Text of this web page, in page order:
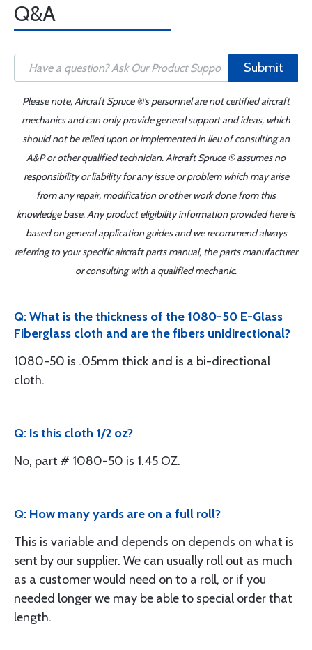
Q&A
Submit
Please note, Aircraft Spruce ®'s personnel are not certified aircraft
mechanics and can only provide general support and ideas, which
should not be relied upon or implemented in lieu of consulting an
A&P or other qualified technician. Aircraft Spruce ® assumes no
responsibility or liability for any issue or problem which may arise
from any repair, modification or other work done from this
knowledge base. Any product eligibility information provided here is
based on general application guides and we recommend always
referring to your specific aircraft parts manual, the parts manufacturer
or consulting with a qualified mechanic.
Q: What is the thickness of the 1080-50 E-Glass
Fiberglass cloth and are the fibers unidirectional?
1080-50 is .05mm thick and is a bi-directional
cloth.
Q: Is this cloth 1/2 oz?
No, part # 1080-50 is 1.45 OZ.
Q: How many yards are on a full roll?
This is variable and depends on depends on what is
sent by our supplier. We can usually roll out as much
as a customer would need on to a roll, or if you
needed longer we may be able to special order that
length.